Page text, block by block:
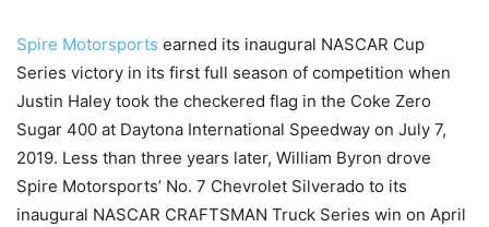
Spire Motorsports earned its inaugural NASCAR Cup
Series victory in its first full season of competition when
Justin Haley took the checkered flag in the Coke Zero
Sugar 400 at Daytona International Speedway on July 7,
2019. Less than three years later, William Byron drove
Spire Motorsports’ No. 7 Chevrolet Silverado to its
inaugural NASCAR CRAFTSMAN Truck Series win on April